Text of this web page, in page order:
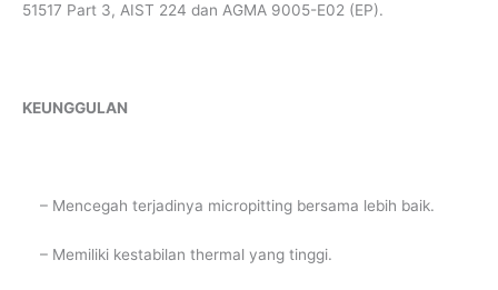
51517 Part 3, AIST 224 dan AGMA 9005-E02 (EP).
KEUNGGULAN
– Mencegah terjadinya micropitting bersama lebih baik.
– Memiliki kestabilan thermal yang tinggi.